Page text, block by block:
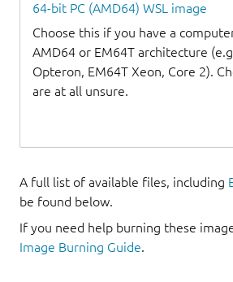
64-bit PC (AMD64) WSL image
Choose this if you have a
AMD64 or EM64T architecture
Opteron, EM64T Xeon, Core 2).
are at all unsure.
A full list of available files, including
be found below.
If you need help burning these
Image Burning Guide.